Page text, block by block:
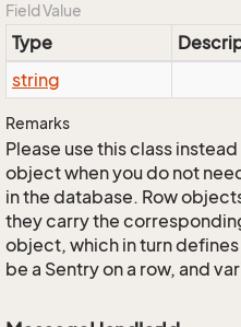
Field Value
Type
string
Remarks
Please use this class
object when you do not
in the database. Row
they carry the
object, which in turn
be a Sentry on a row, and